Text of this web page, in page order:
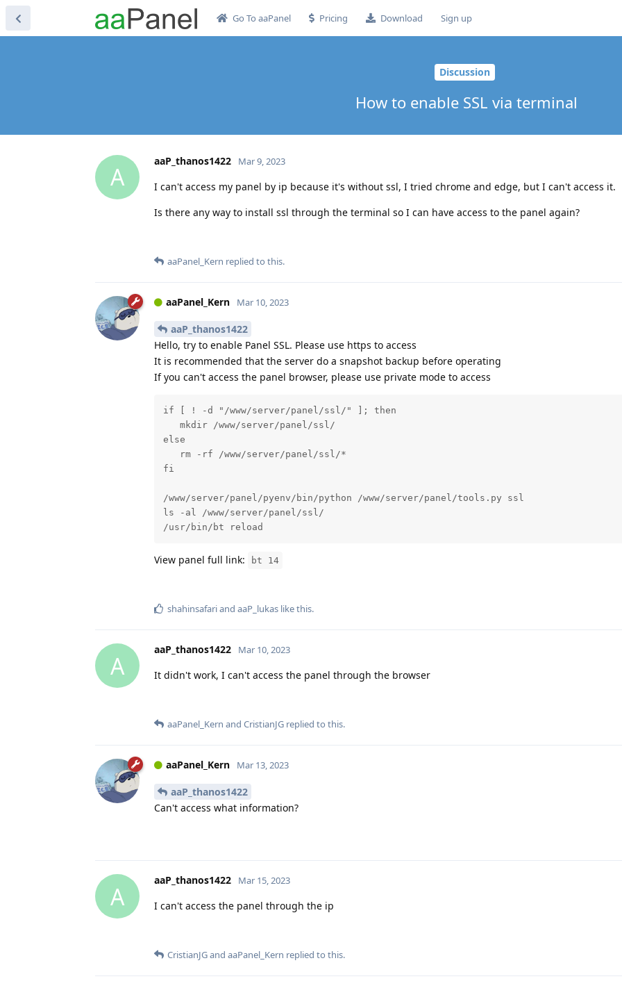
Go To aaPanel Pricing Download Sign up
Discussion
How to enable SSL via terminal
A
aaP_thanos1422 Mar 9, 2023
I can't access my panel by ip because it's without ssl, I tried chrome and edge, but I can't access it.
Is there any way to install ssl through the terminal so I can have access to the panel again?
aaPanel_Kern replied to this.
aaPanel_Kern Mar 10, 2023
aaP_thanos1422
Hello, try to enable Panel SSL. Please use https to access
It is recommended that the server do a snapshot backup before operating
If you can't access the panel browser, please use private mode to access
if [ ! -d "/www/server/panel/ssl/" ]; then
   mkdir /www/server/panel/ssl/
else
   rm -rf /www/server/panel/ssl/*
fi
/www/server/panel/pyenv/bin/python /www/server/panel/tools.py ssl
ls -al /www/server/panel/ssl/
/usr/bin/bt reload
View panel full link: bt 14
shahinsafariand aaP_lukas like this.
A
aaP_thanos1422 Mar 10, 2023
It didn't work, I can't access the panel through the browser
aaPanel_Kern and CristianJG replied to this.
aaPanel_Kern Mar 13, 2023
aaP_thanos1422
Can't access what information?
A
aaP_thanos1422 Mar 15, 2023
I can't access the panel through the ip
CristianJGand aaPanel_Kern replied to this.